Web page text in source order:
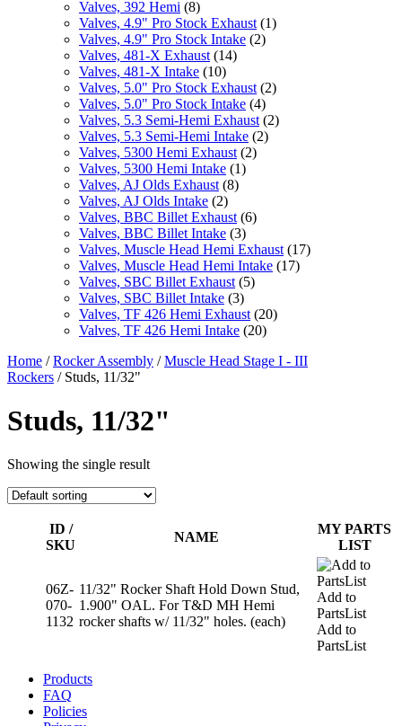
Valves, 392 Hemi (8)
Valves, 4.9" Pro Stock Exhaust (1)
Valves, 4.9" Pro Stock Intake (2)
Valves, 481-X Exhaust (14)
Valves, 481-X Intake (10)
Valves, 5.0" Pro Stock Exhaust (2)
Valves, 5.0" Pro Stock Intake (4)
Valves, 5.3 Semi-Hemi Exhaust (2)
Valves, 5.3 Semi-Hemi Intake (2)
Valves, 5300 Hemi Exhaust (2)
Valves, 5300 Hemi Intake (1)
Valves, AJ Olds Exhaust (8)
Valves, AJ Olds Intake (2)
Valves, BBC Billet Exhaust (6)
Valves, BBC Billet Intake (3)
Valves, Muscle Head Hemi Exhaust (17)
Valves, Muscle Head Hemi Intake (17)
Valves, SBC Billet Exhaust (5)
Valves, SBC Billet Intake (3)
Valves, TF 426 Hemi Exhaust (20)
Valves, TF 426 Hemi Intake (20)
Home /Rocker Assembly /Muscle Head Stage I - III
Rockers / Studs, 11/32"
Studs, 11/32"
Showing the single result
ID /
SKU
NAME
MY PARTS
LIST
06Z-
070-
1132
11/32" Rocker Shaft Hold Down Stud,
1.900" OAL. For T&D MH Hemi
rocker shafts w/ 11/32" holes. (each)
Add to
PartsList
Add to
PartsList
Products
FAQ
Policies